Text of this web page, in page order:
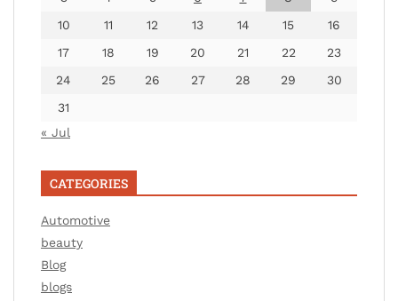
10
11 12 13 14 15
16
17
18 19 20 21 22
23
24
25 26 27 28 29
30
31
« Jul
CATEGORIES
Automotive
beauty
Blog
blogs